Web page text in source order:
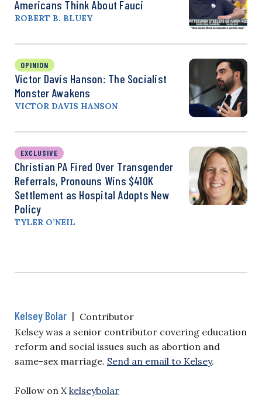
Americans Think About Fauci
ROBERT B. BLUEY
OPINION
Victor Davis Hanson: The Socialist
Monster Awakens
VICTOR DAVIS HANSON
EXCLUSIVE
Christian PA Fired Over Transgender
Referrals, Pronouns Wins $410K
Settlement as Hospital Adopts New
Policy
TYLER O’NEIL
Kelsey Bolar | Contributor
Kelsey was a senior contributor covering education
reform and social issues such as abortion and
same-sex marriage. Send an email to Kelsey.
Follow on Xkelseybolar